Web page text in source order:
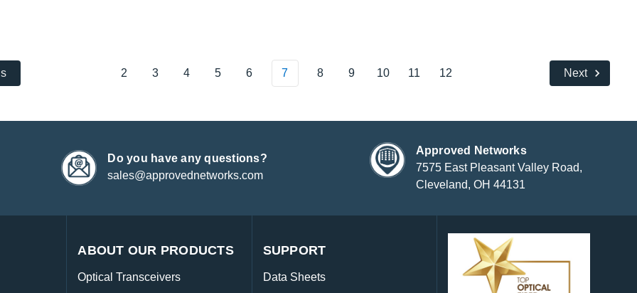
2 3 4 5 6 7 8 9 10 11 12 Next
Do you have any questions?
sales@approvednetworks.com
Approved Networks
7575 East Pleasant Valley Road,
Cleveland, OH 44131
ABOUT OUR PRODUCTS
Optical Transceivers
SUPPORT
Data Sheets